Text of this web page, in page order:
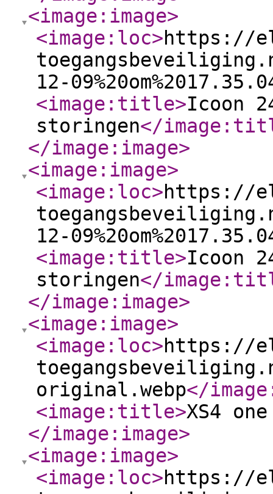
<image:image>
<image:loc>https://
12-
<image:title>Icoon
storingen</
</image:image>
<image:image>
<image:loc>https://
12-
<image:title>Icoon
storingen</
</image:image>
<image:image>
<image:loc>https://
original.webp</
<image:title>XS4
</image:image>
<image:image>
<image:loc>https://